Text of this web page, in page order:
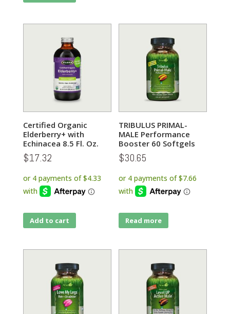
Certified Organic
Elderberry+ with
Echinacea 8.5 Fl. Oz.
$17.32
Add to cart
TRIBULUS PRIMAL-
MALE Performance
Booster 60 Softgels
$30.65
Read more